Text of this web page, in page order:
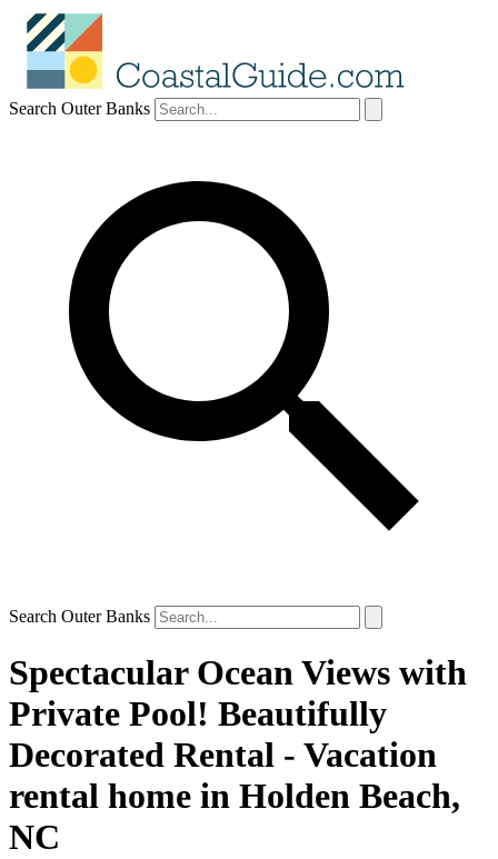
Search Outer Banks
Search Outer Banks
Spectacular Ocean Views with
Private Pool! Beautifully
Decorated Rental - Vacation
rental home in Holden Beach,
NC